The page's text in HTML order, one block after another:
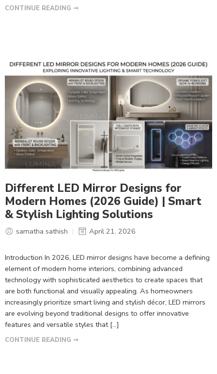
CONTINUE READING ➞
Different LED Mirror Designs for
Modern Homes (2026 Guide) | Smart
& Stylish Lighting Solutions
samatha sathish April 21, 2026
Introduction In 2026, LED mirror designs have become a defining
element of modern home interiors, combining advanced
technology with sophisticated aesthetics to create spaces that
are both functional and visually appealing. As homeowners
increasingly prioritize smart living and stylish décor, LED mirrors
are evolving beyond traditional designs to offer innovative
features and versatile styles that […]
CONTINUE READING ➞